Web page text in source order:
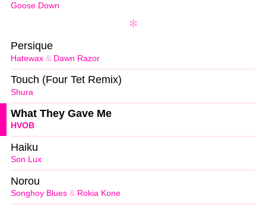
Goose Down
Hatewax & Dawn Razor
Persique
Shura
Touch (Four Tet Remix)
HVOB
What They Gave Me
Son Lux
Haiku
Songhoy Blues & Rokia Kone
Norou